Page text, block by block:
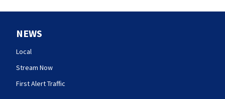
NEWS
Local
Stream Now
First Alert Traffic